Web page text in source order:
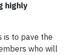
highly
is to pave the
who will